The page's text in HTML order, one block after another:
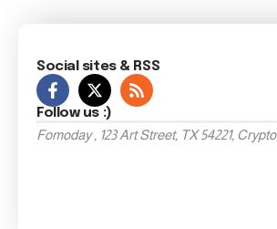
Social sites & RSS
Follow us :)
Fomoday , 123 Art Street, TX 54221,